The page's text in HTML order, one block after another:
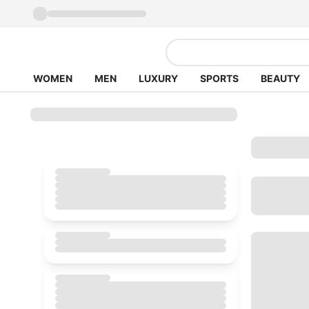
WOMEN MEN LUXURY SPORTS BEAUTY